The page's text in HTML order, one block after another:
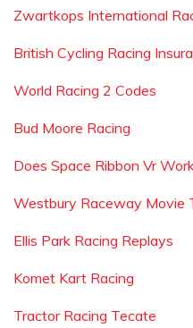
Zwartkops International
British Cycling Racing
World Racing 2 Codes
Bud Moore Racing
Does Space Ribbon Vr
Westbury Raceway Movie
Ellis Park Racing Replays
Komet Kart Racing
Tractor Racing Tecate